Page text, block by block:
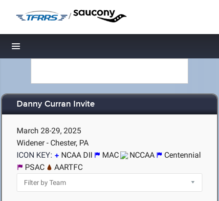
/
Toggle navigation
Danny Curran Invite
March 28-29, 2025
Widener - Chester, PA
ICON KEY:
NCAA DII MAC NCCAA
Centennial
PSAC
AARTFC